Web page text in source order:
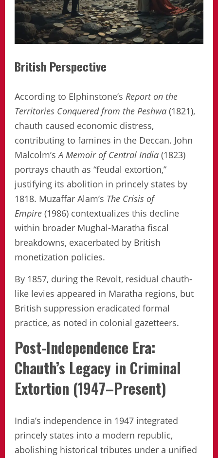
British Perspective
According to Elphinstone’s Report on the
Territories Conquered from the Peshwa (1821),
chauth caused economic distress,
contributing to famines in the Deccan. John
Malcolm’sA Memoir of Central India (1823)
portrays chauth as “feudal extortion,”
justifying its abolition in princely states by
1818. Muzaffar Alam’s The Crisis of
Empire (1986) contextualizes this decline
within broader Mughal-Maratha fiscal
breakdowns, exacerbated by British
monetization policies.
By 1857, during the Revolt, residual chauth-
like levies appeared in Maratha regions, but
British suppression eradicated formal
practice, as noted in colonial gazetteers.
Post-Independence Era:
Chauth’s Legacy in Criminal
Extortion (1947–Present)
India’s independence in 1947 integrated
princely states into a modern republic,
abolishing historical tributes under a unified